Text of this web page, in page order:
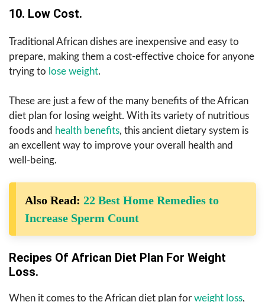
10. Low Cost.
Traditional African dishes are inexpensive and easy to
prepare, making them a cost-effective choice for anyone
trying to lose weight.
These are just a few of the many benefits of the African
diet plan for losing weight. With its variety of nutritious
foods and health benefits, this ancient dietary system is
an excellent way to improve your overall health and
well-being.
Also Read: 22 Best Home Remedies to
Increase Sperm Count
Recipes Of African Diet Plan For Weight
Loss.
When it comes to the African diet plan for weight loss,